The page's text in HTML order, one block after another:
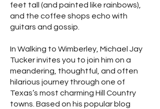
feet tall (and painted like rainbows),
and the coffee shops echo with
guitars and gossip.
In Walking to Wimberley, Michael Jay
Tucker invites you to join him on a
meandering, thoughtful, and often
hilarious journey through one of
Texas’s most charming Hill Country
towns. Based on his popular blog